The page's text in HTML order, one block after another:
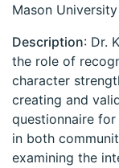
Mason University
Description: Dr.
the role of
character
creating and
questionnaire
in both
examining the